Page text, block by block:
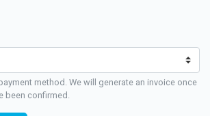
method. We will generate an invoice once
been confirmed.